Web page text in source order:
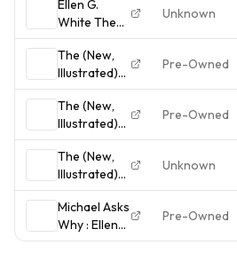
Ellen G
White (HC
Christ &
Satan Ellen
G. White HC
Book 1954
VTG
Ellen G.
White The
Great
Controversy
Hardcover
1926
Illustrated
Review &
Unknown
The (New,
Illustrated)
Great
Controversy
by Ellen G.
White
Pre-Owned
The (New,
Illustrated)
Great
Controversy
Vol 5
Conflict
Ellen G
White (HC
Pre-Owned
The (New,
Illustrated)
Great
Controversy
Vol 5
Conflict
Unknown
Michael Asks
Why : Ellen
G. White's
Pre-Owned